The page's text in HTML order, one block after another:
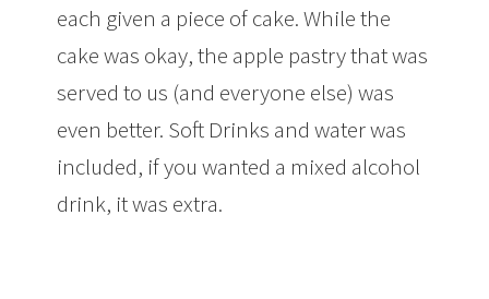
each given a piece of cake. While the
cake was okay, the apple pastry that was
served to us (and everyone else) was
even better. Soft Drinks and water was
included, if you wanted a mixed alcohol
drink, it was extra.